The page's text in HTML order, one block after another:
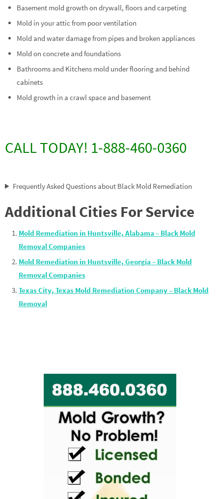
Basement mold growth on drywall, floors and carpeting
Mold in your attic from poor ventilation
Mold and water damage from pipes and broken appliances
Mold on concrete and foundations
Bathrooms and Kitchens mold under flooring and behind
cabinets
Mold growth in a crawl space and basement
CALL TODAY! 1-888-460-0360
Frequently Asked Questions about Black Mold Remediation
Additional Cities For Service
Mold Remediation in Huntsville, Alabama – Black Mold
Removal Companies
Mold Remediation in Huntsville, Georgia – Black Mold
Removal Companies
Texas City, Texas Mold Remediation Company – Black Mold
Removal